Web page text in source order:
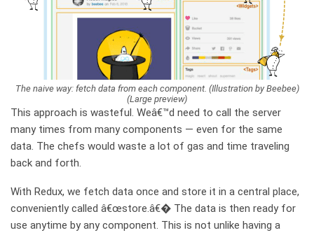
The naive way: fetch data from each component. (Illustration by Beebee)
(Large preview)
This approach is wasteful. Weâ€™d need to call the server
many times from many components — even for the same
data. The chefs would waste a lot of gas and time traveling
back and forth.
With Redux, we fetch data once and store it in a central place,
conveniently called â€œstore.â€� The data is then ready for
use anytime by any component. This is not unlike having a